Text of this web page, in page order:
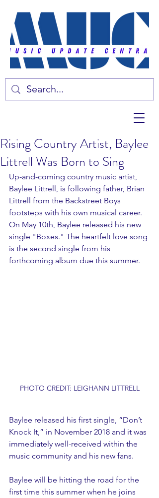
Rising Country Artist, Baylee
Littrell Was Born to Sing
Up-and-coming country music artist,
Baylee Littrell, is following father, Brian
Littrell from the Backstreet Boys
footsteps with his own musical career.
On May 10th, Baylee released his new
single "Boxes." The heartfelt love song
is the second single from his
forthcoming album due this summer.
PHOTO CREDIT: LEIGHANN LITTRELL
Baylee released his first single, “Don’t
Knock It,” in November 2018 and it was
immediately well-received within the
music community and his new fans.
Baylee will be hitting the road for the
first time this summer when he joins